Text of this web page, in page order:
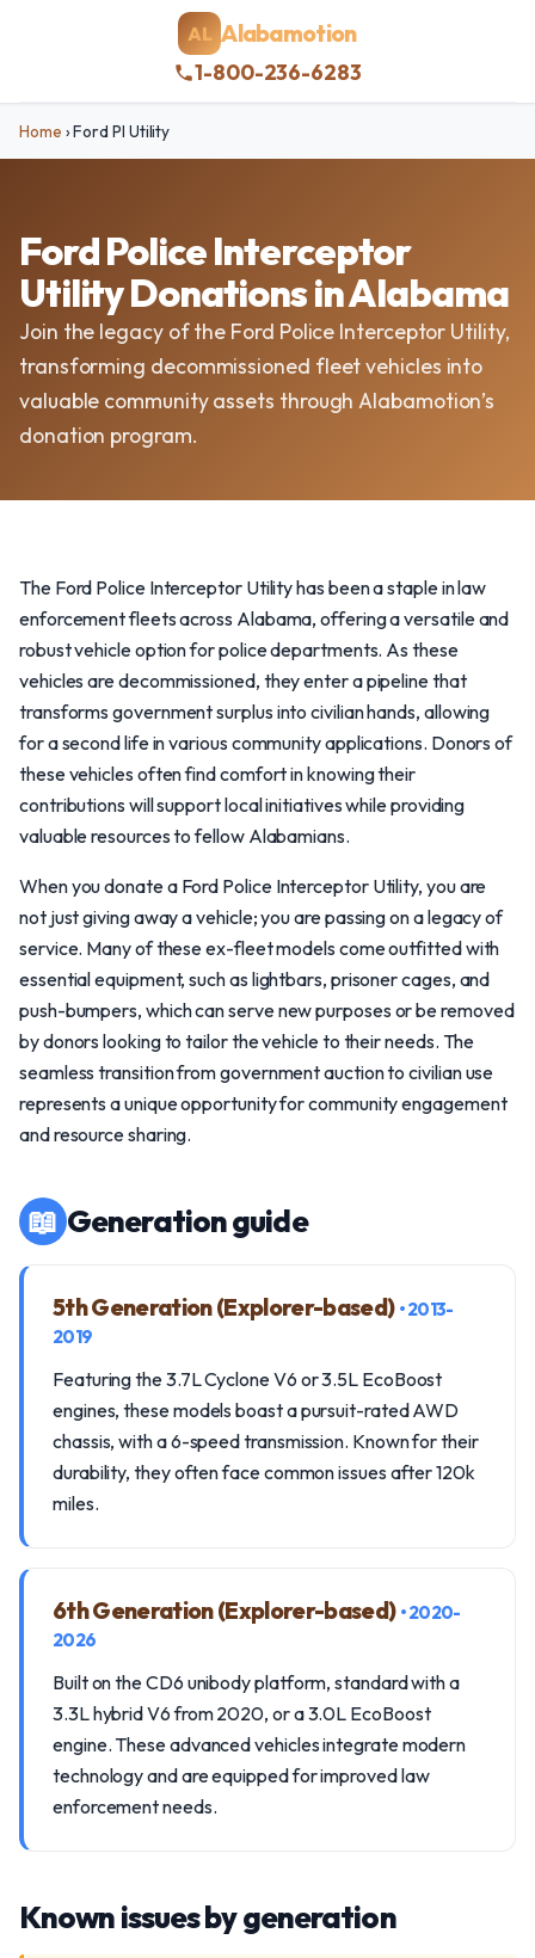
AL Alabamotion
1-800-236-6283
Home ›Ford PI Utility
Ford Police Interceptor
Utility Donations in Alabama
Join the legacy of the Ford Police Interceptor Utility,
transforming decommissioned fleet vehicles into
valuable community assets through Alabamotion’s
donation program.
The Ford Police Interceptor Utility has been a staple in law
enforcement fleets across Alabama, offering a versatile and
robust vehicle option for police departments. As these
vehicles are decommissioned, they enter a pipeline that
transforms government surplus into civilian hands, allowing
for a second life in various community applications. Donors of
these vehicles often find comfort in knowing their
contributions will support local initiatives while providing
valuable resources to fellow Alabamians.
When you donate a Ford Police Interceptor Utility, you are
not just giving away a vehicle; you are passing on a legacy of
service. Many of these ex-fleet models come outfitted with
essential equipment, such as lightbars, prisoner cages, and
push-bumpers, which can serve new purposes or be removed
by donors looking to tailor the vehicle to their needs. The
seamless transition from government auction to civilian use
represents a unique opportunity for community engagement
and resource sharing.
📖 Generation guide
5th Generation (Explorer-based) • 2013-
2019
Featuring the 3.7L Cyclone V6 or 3.5L EcoBoost
engines, these models boast a pursuit-rated AWD
chassis, with a 6-speed transmission. Known for their
durability, they often face common issues after 120k
miles.
6th Generation (Explorer-based) • 2020-
2026
Built on the CD6 unibody platform, standard with a
3.3L hybrid V6 from 2020, or a 3.0L EcoBoost
engine. These advanced vehicles integrate modern
technology and are equipped for improved law
enforcement needs.
Known issues by generation